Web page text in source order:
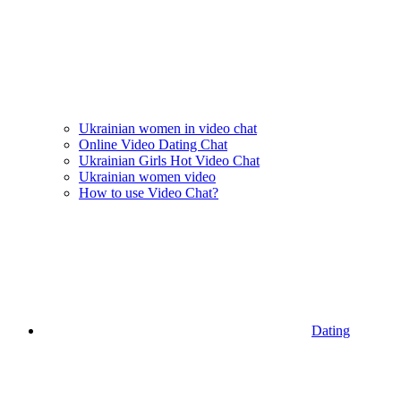
Ukrainian women in video chat
Online Video Dating Chat
Ukrainian Girls Hot Video Chat
Ukrainian women video
How to use Video Chat?
Dating